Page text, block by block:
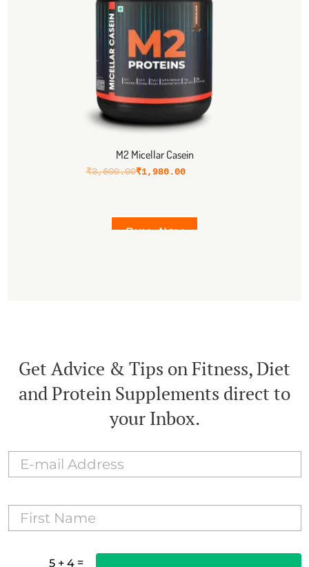
M2 Micellar Casein
₹3,600.00₹1,980.00
Buy Now
Get Advice & Tips on Fitness, Diet
and Protein Supplements direct to
your Inbox.
5 + 4=